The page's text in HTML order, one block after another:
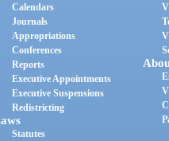
Calendars
Journals
Appropriations
Conferences
Reports
Executive Appointments
Executive Suspensions
Redistricting
Statutes